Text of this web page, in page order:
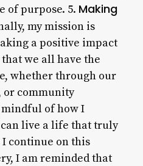
of purpose. 5. Making
my mission is
a positive impact
we all have the
whether through our
or community
of how I
live a life that truly
I continue on this
I am reminded that